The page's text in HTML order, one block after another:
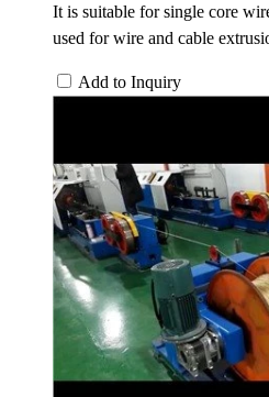
It is suitable for single core
used for wire and cable
Add to Inquiry